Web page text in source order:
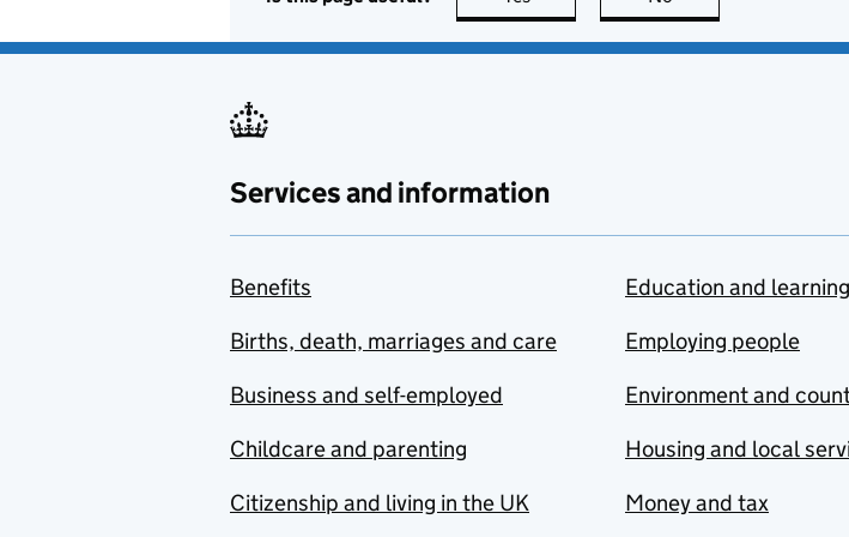
Services and information
Benefits
Births, death, marriages and care
Business and self-employed
Childcare and parenting
Citizenship and living in the UK
Education and learning
Employing people
Environment and
Housing and local
Money and tax